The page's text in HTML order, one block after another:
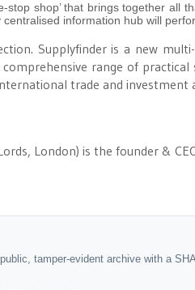
stop shop’ that brings together all
information hub will
Supplyfinder is a new
range of
trade and investment
London) is the founder &
tamper-evident archive with a